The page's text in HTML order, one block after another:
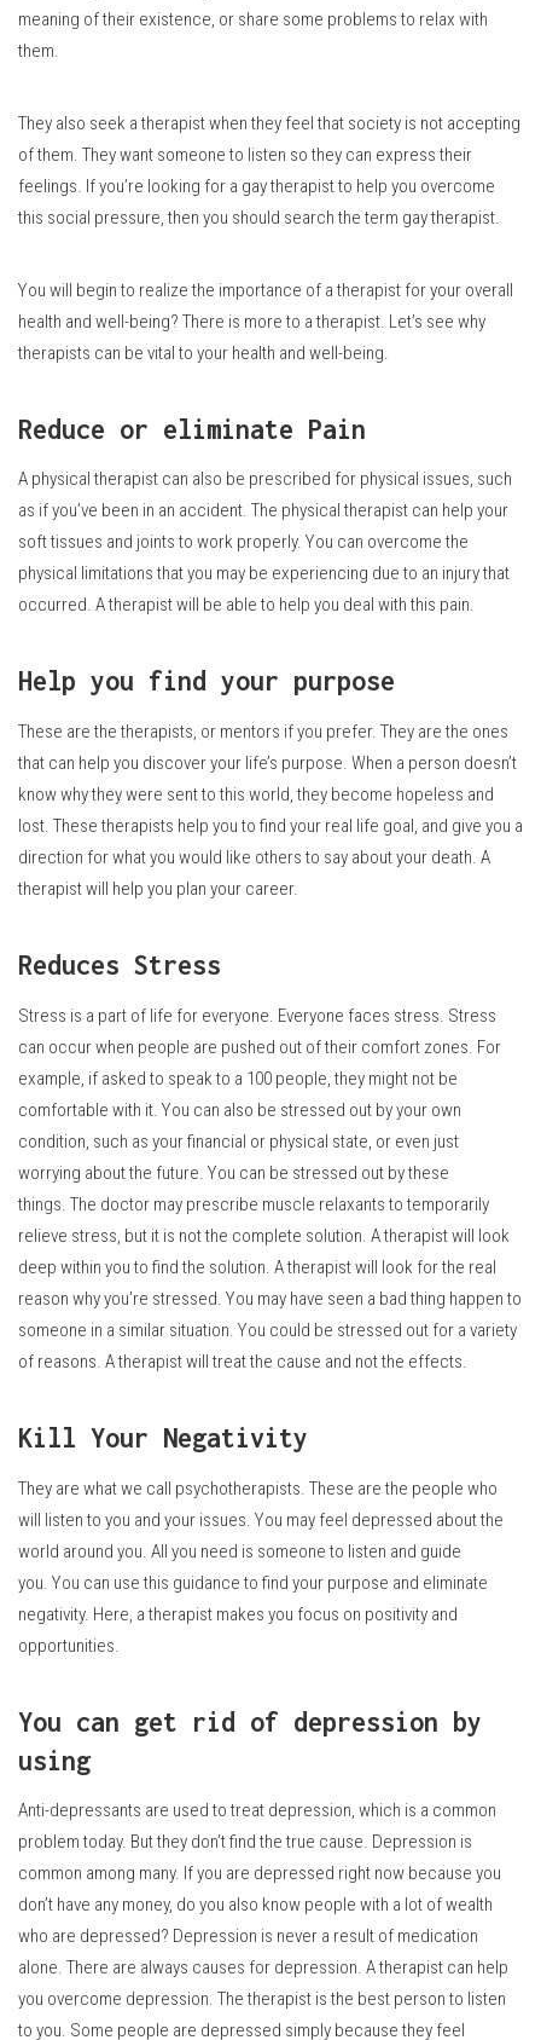
meaning of their existence, or share some problems to relax with
them.
They also seek a therapist when they feel that society is not accepting
of them. They want someone to listen so they can express their
feelings. If you’re looking for a gay therapist to help you overcome
this social pressure, then you should search the term gay therapist.
You will begin to realize the importance of a therapist for your overall
health and well-being? There is more to a therapist. Let’s see why
therapists can be vital to your health and well-being.
Reduce or eliminate Pain
A physical therapist can also be prescribed for physical issues, such
as if you’ve been in an accident. The physical therapist can help your
soft tissues and joints to work properly. You can overcome the
physical limitations that you may be experiencing due to an injury that
occurred. A therapist will be able to help you deal with this pain.
Help you find your purpose
These are the therapists, or mentors if you prefer. They are the ones
that can help you discover your life’s purpose. When a person doesn’t
know why they were sent to this world, they become hopeless and
lost. These therapists help you to find your real life goal, and give you a
direction for what you would like others to say about your death. A
therapist will help you plan your career.
Reduces Stress
Stress is a part of life for everyone. Everyone faces stress. Stress
can occur when people are pushed out of their comfort zones. For
example, if asked to speak to a 100 people, they might not be
comfortable with it. You can also be stressed out by your own
condition, such as your financial or physical state, or even just
worrying about the future. You can be stressed out by these
things. The doctor may prescribe muscle relaxants to temporarily
relieve stress, but it is not the complete solution. A therapist will look
deep within you to find the solution. A therapist will look for the real
reason why you’re stressed. You may have seen a bad thing happen to
someone in a similar situation. You could be stressed out for a variety
of reasons. A therapist will treat the cause and not the effects.
Kill Your Negativity
They are what we call psychotherapists. These are the people who
will listen to you and your issues. You may feel depressed about the
world around you. All you need is someone to listen and guide
you. You can use this guidance to find your purpose and eliminate
negativity. Here, a therapist makes you focus on positivity and
opportunities.
You can get rid of depression by
using
Anti-depressants are used to treat depression, which is a common
problem today. But they don’t find the true cause. Depression is
common among many. If you are depressed right now because you
don’t have any money, do you also know people with a lot of wealth
who are depressed? Depression is never a result of medication
alone. There are always causes for depression. A therapist can help
you overcome depression. The therapist is the best person to listen
to you. Some people are depressed simply because they feel